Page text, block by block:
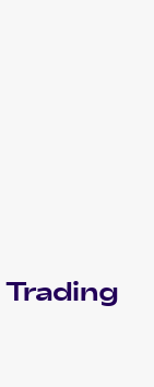
Trading